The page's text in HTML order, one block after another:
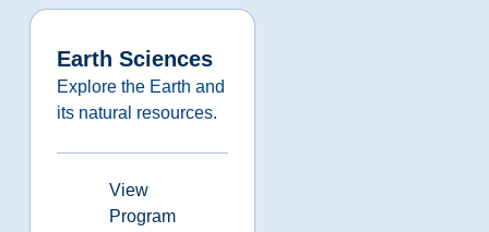
Earth Sciences
Explore the Earth and
its natural resources.
View
Program